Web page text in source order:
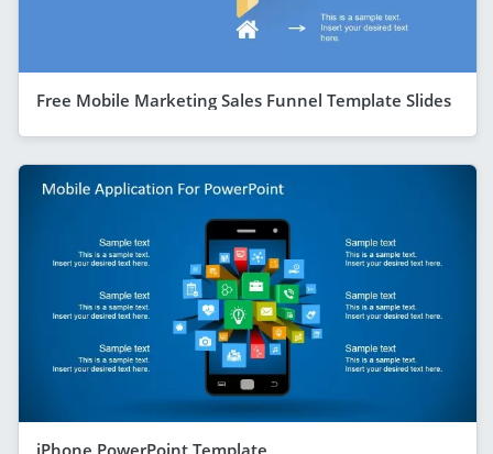
Free Mobile Marketing Sales Funnel Template Slides
iPhone PowerPoint Template